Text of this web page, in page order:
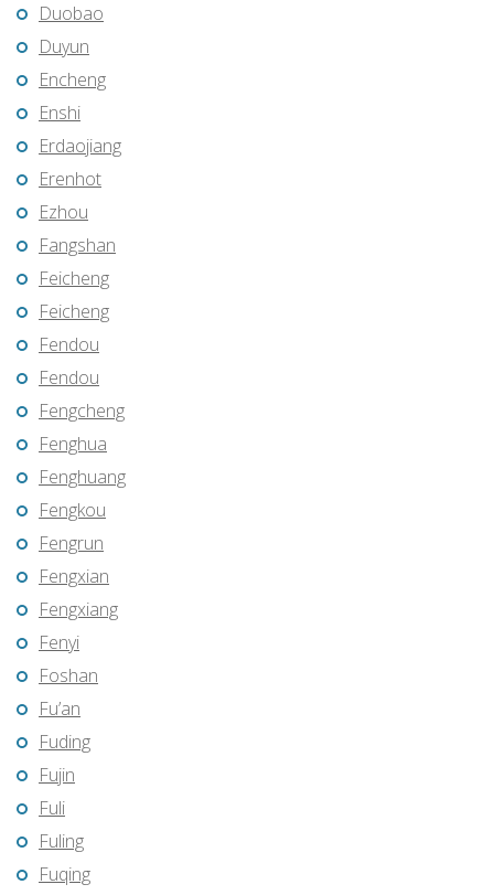
Duobao
Duyun
Encheng
Enshi
Erdaojiang
Erenhot
Ezhou
Fangshan
Feicheng
Feicheng
Fendou
Fendou
Fengcheng
Fenghua
Fenghuang
Fengkou
Fengrun
Fengxian
Fengxiang
Fenyi
Foshan
Fu’an
Fuding
Fujin
Fuli
Fuling
Fuqing